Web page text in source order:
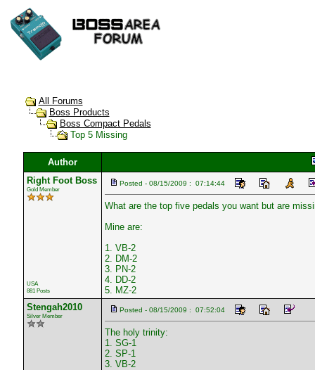
All Forums
Boss Products
Boss Compact Pedals
Top 5 Missing
Author
Right Foot Boss
Gold Member
USA
881 Posts
Posted - 08/15/2009 : 07:14:44
What are the top five pedals you want but are
Mine are:
1. VB-2
2. DM-2
3. PN-2
4. DD-2
5. MZ-2
Stengah2010
Silver Member
Posted - 08/15/2009 : 07:52:04
The holy trinity:
1. SG-1
2. SP-1
3. VB-2